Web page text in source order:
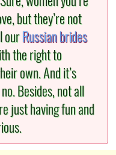
but they’re not
ourRussian brides
the right to
own. And it’s
Besides, not all
just having fun and